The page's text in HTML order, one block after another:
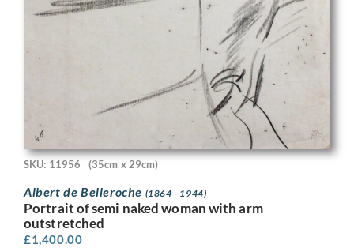
SKU: 11956 (35cm x 29cm)
Albert de Belleroche (1864 - 1944)
Portrait of semi naked woman with arm
outstretched
£1,400.00